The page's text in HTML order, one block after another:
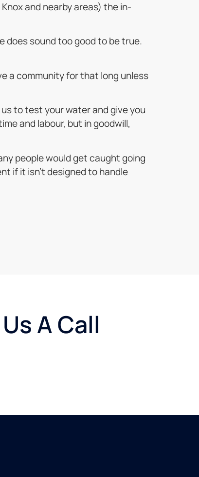
and nearby areas) the in-
does sound too good to be true.
a community for that long unless
to test your water and give you
and labour, but in goodwill,
people would get caught going
if it isn’t designed to handle
A Call